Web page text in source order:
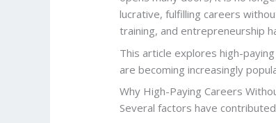
lucrative, fulfilling careers
training, and entrepreneurship
This article explores high-
are becoming increasingly
Why High-Paying Careers
Several factors have